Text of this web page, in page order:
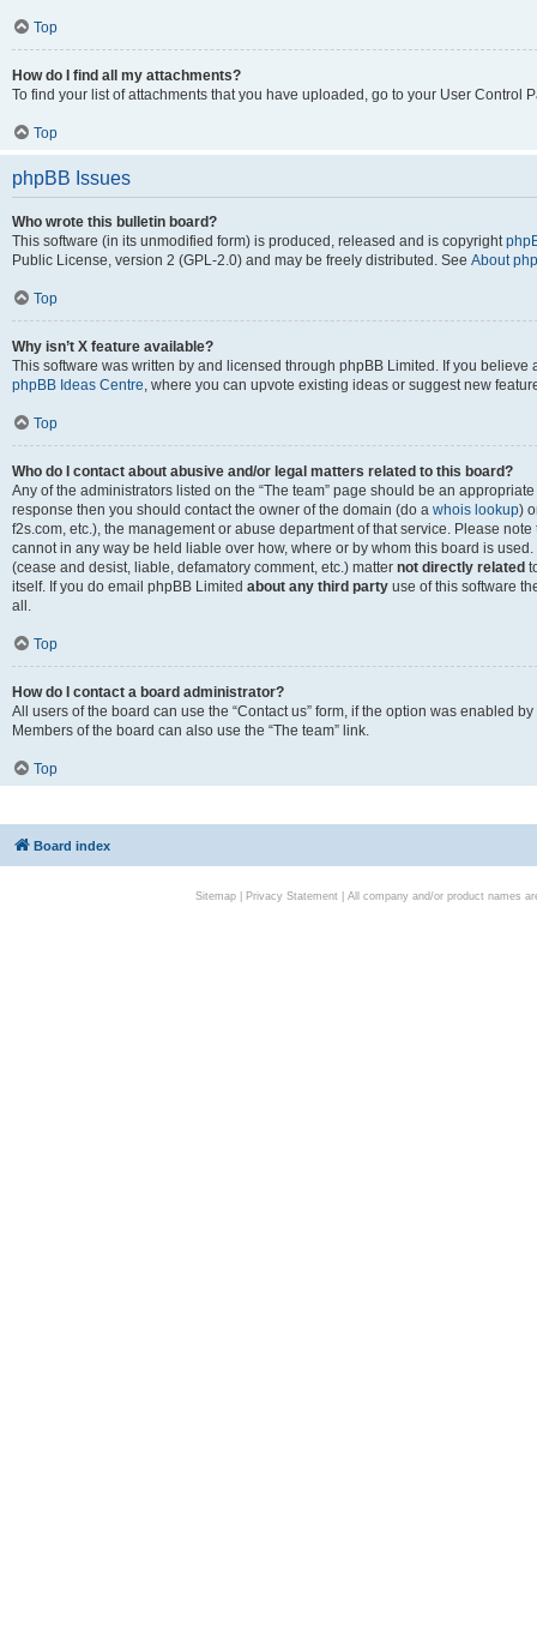
Top
How do I find all my attachments?
To find your list of attachments that you have uploaded, go to your User Control
Top
phpBB Issues
Who wrote this bulletin board?
This software (in its unmodified form) is produced, released and is copyright
Public License, version 2 (GPL-2.0) and may be freely distributed. See About
Top
Why isn’t X feature available?
This software was written by and licensed through phpBB Limited. If you
phpBB Ideas Centre, where you can upvote existing ideas or suggest new
Top
Who do I contact about abusive and/or legal matters related to this board?
Any of the administrators listed on the “The team” page should be an
response then you should contact the owner of the domain (do a whois lookup)
f2s.com, etc.), the management or abuse department of that service. Please
cannot in any way be held liable over how, where or by whom this board is
(cease and desist, liable, defamatory comment, etc.) matter not directly related
itself. If you do email phpBB Limited about any third party use of this software
all.
Top
How do I contact a board administrator?
All users of the board can use the “Contact us” form, if the option was enabled
Members of the board can also use the “The team” link.
Top
Board index
Sitemap| Privacy Statement| All company and/or product names